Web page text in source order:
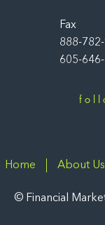
Fax
888-
605-
Home About Us
© Financial